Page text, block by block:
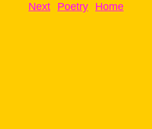
Next Poetry Home